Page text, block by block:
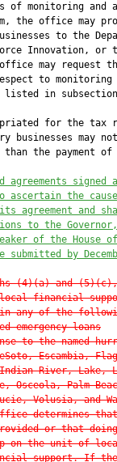
of monitoring and
the office may
to the
Innovation, or
may request
to monitoring
listed in
for the tax
businesses may
the payment of
agreements
ascertain the
agreement and
to the
of the House of
by
(4)(a) and
financial
any of the
emergency loans
to the named
Escambia,
River, Lake,
Osceola, Palm
Volusia, and
determines
or that
on the unit of
support. If